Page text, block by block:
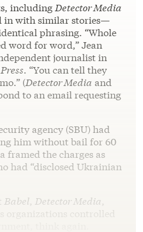
including Detector Media
in with similar stories—
phrasing. “Whole
word for word,” Jean
journalist in
. “You can tell they
(Detector Media and
to an email requesting
agency (SBU) had
him without bail for 60
framed the charges as
had “disclosed Ukrainian
Babel, Detector Media,
organizations controlled
think again.